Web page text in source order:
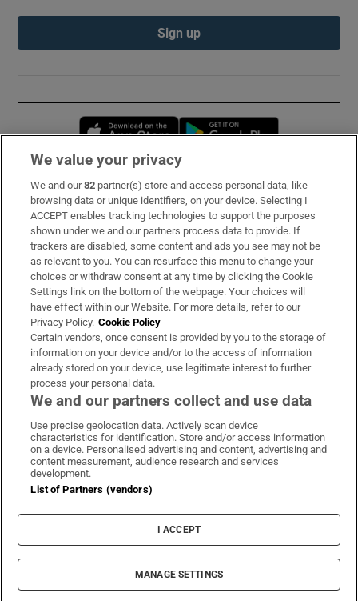
Sign up
Opens in new window
Subscribe
Support
About Us
Irish Times Products & Services
OUR PARTNERS:
Irish Times on WhatsApp
Irish Times on Facebook
Irish Times on X
Irish Times on LinkedIn
Irish Times on Instagram
Terms & Conditions
Cookie Information
Cookie Settings
© 2026 The Irish Times DAC
We value your privacy
We and our82 partner(s) store and access personal data, like
browsing data or unique identifiers, on your device. Selecting I
ACCEPT enables tracking technologies to support the purposes
shown under we and our partners process data to provide. If
trackers are disabled, some content and ads you see may not be
as relevant to you. You can resurface this menu to change your
choices or withdraw consent at any time by clicking the Cookie
Settings link on the bottom of the webpage. Your choices will
have effect within our Website. For more details, refer to our
Privacy Policy. Cookie Policy
Certain vendors, once consent is provided by you to the storage of
information on your device and/or to the access of information
already stored on your device, use legitimate interest to further
process your personal data.
We and our partners collect and use data
Use precise geolocation data. Actively scan device
characteristics for identification. Store and/or access information
on a device. Personalised advertising and content, advertising and
content measurement, audience research and services
development.
List of Partners (vendors)
I ACCEPT
MANAGE SETTINGS